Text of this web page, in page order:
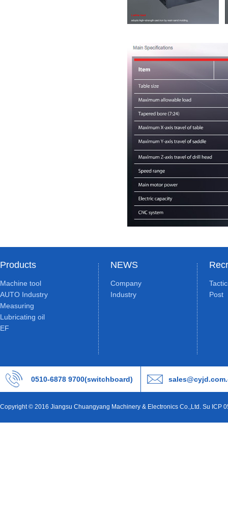
Products
Machine tool
AUTO Industry
Measuring
Lubricating oil
EF
NEWS
Company
Industry
Post
0510-6878 9700(switchboard)
Copyright © 2016 Jiangsu Chuangyang Machinery & Electronics Co.,Ltd. Su ICP